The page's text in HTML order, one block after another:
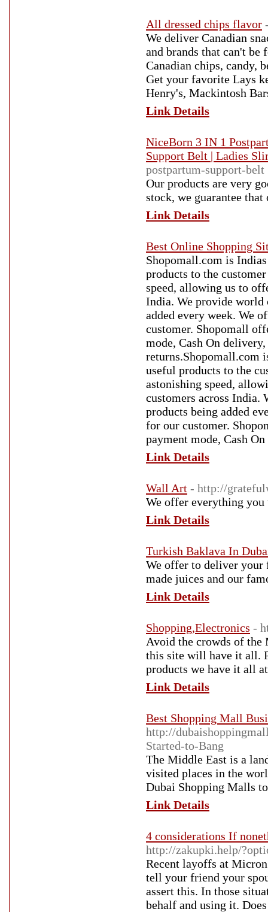
All dressed chips flavor
We deliver Canadian
and brands that can't
Canadian chips, candy,
Get your favorite Lays
Henry's, Mackintosh
Link Details
NiceBorn 3 IN 1
Support Belt | Ladies
postpartum-support-belt
Our products are very
stock, we guarantee
Link Details
Best Online Shopping
Shopomall.com is
products to the
speed, allowing us to
India. We provide world
added every week. We
customer. Shopomall
mode, Cash On
returns.Shopomall.com
useful products to the
astonishing speed,
customers across India.
products being added
for our customer.
payment mode, Cash
Link Details
Wall Art - http://
We offer everything
Link Details
Turkish Baklava In
We offer to deliver your
made juices and our
Link Details
Shopping,Electronics -
Avoid the crowds of
this site will have it all.
products we have it all
Link Details
Best Shopping Mall
http://
Started-to-Bang
The Middle East is a
visited places in the
Dubai Shopping Malls
Link Details
4 considerations If
http://zakupki.help/
Recent layoffs at
tell your friend your
assert this. In those
behalf and using it.